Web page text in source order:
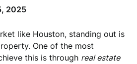
2025
like Houston, standing out is
One of the most
this is through real estate